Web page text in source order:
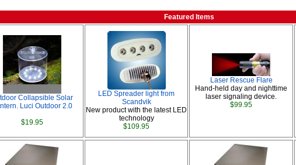
Featured Items
Collapsible Solar
Luci Outdoor 2.0
$19.95
LED Spreader light from
Scandvik
New product with the latest LED
technology
$109.95
Laser Rescue Flare
Hand-held day and nighttime
laser signaling device.
$99.95